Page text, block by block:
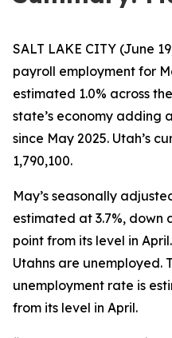
SALT LAKE CITY (June
payroll employment for
estimated 1.0% across
state’s economy adding
since May 2025. Utah’s
1,790,100.
May’s seasonally
estimated at 3.7%,
point from its level in
Utahns are unemployed.
unemployment rate is
from its level in April.